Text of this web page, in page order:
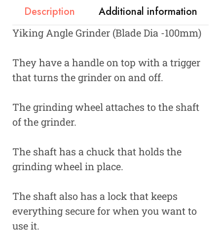
Description Additional information
Yiking Angle Grinder (Blade Dia -100mm)
They have a handle on top with a trigger
that turns the grinder on and off.
The grinding wheel attaches to the shaft
of the grinder.
The shaft has a chuck that holds the
grinding wheel in place.
The shaft also has a lock that keeps
everything secure for when you want to
use it.